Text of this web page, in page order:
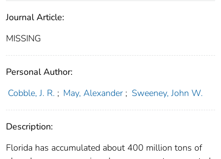
Journal Article:
MISSING
Personal Author:
Cobble, J. R. ; May, Alexander ; Sweeney, John W.
Description:
Florida has accumulated about 400 million tons of